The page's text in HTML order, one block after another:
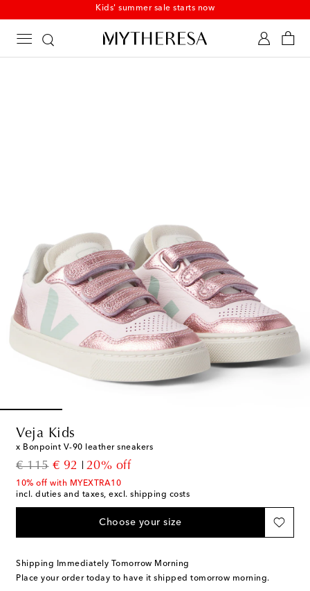
Kids' summer sale starts now
Veja Kids
x Bonpoint V-90 leather sneakers
€ 115
original price
€ 92
discount price
20% off
10% off with MYEXTRA10
incl. duties and taxes, excl. shipping costs
Choose your size
Shipping Immediately Tomorrow Morning
Place your order today to have it shipped tomorrow morning.